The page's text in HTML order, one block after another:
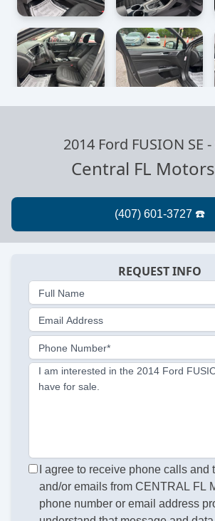
2014 Ford FUSION SE -
Central FL
REQUEST INFO
Full Name
Email Address
Phone Number*
I am interested in the 2014 Ford
have for sale.
I agree to receive phone calls and
and/or emails from CENTRAL FL
phone number or email address